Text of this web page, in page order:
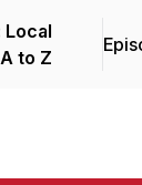
Local
to Z